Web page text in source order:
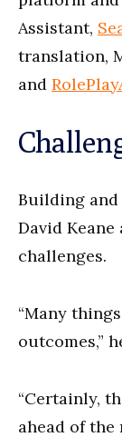
Assistant,
translation,
and
Building
David
challenges.
“Many
outcomes,”
“Certainly,
ahead of